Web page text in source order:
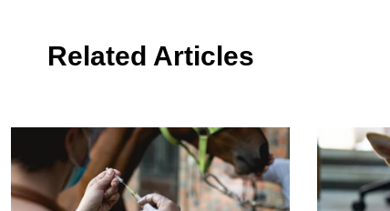
Related Articles